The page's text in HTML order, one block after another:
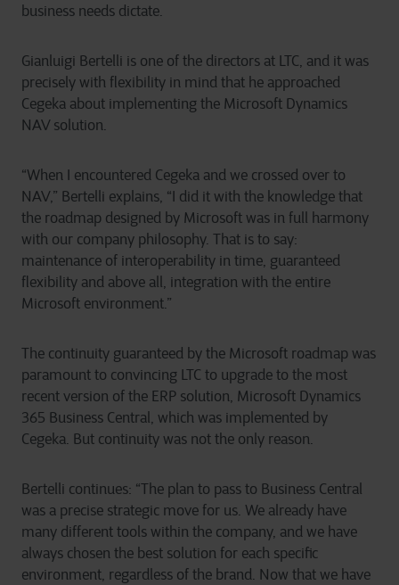
business needs dictate.
Gianluigi Bertelli is one of the directors at LTC, and it was
precisely with flexibility in mind that he approached
Cegeka about implementing the Microsoft Dynamics
NAV solution.
“When I encountered Cegeka and we crossed over to
NAV,” Bertelli explains, “I did it with the knowledge that
the roadmap designed by Microsoft was in full harmony
with our company philosophy. That is to say:
maintenance of interoperability in time, guaranteed
flexibility and above all, integration with the entire
Microsoft environment.”
The continuity guaranteed by the Microsoft roadmap was
paramount to convincing LTC to upgrade to the most
recent version of the ERP solution, Microsoft Dynamics
365 Business Central, which was implemented by
Cegeka. But continuity was not the only reason.
Bertelli continues: “The plan to pass to Business Central
was a precise strategic move for us. We already have
many different tools within the company, and we have
always chosen the best solution for each specific
environment, regardless of the brand. Now that we have